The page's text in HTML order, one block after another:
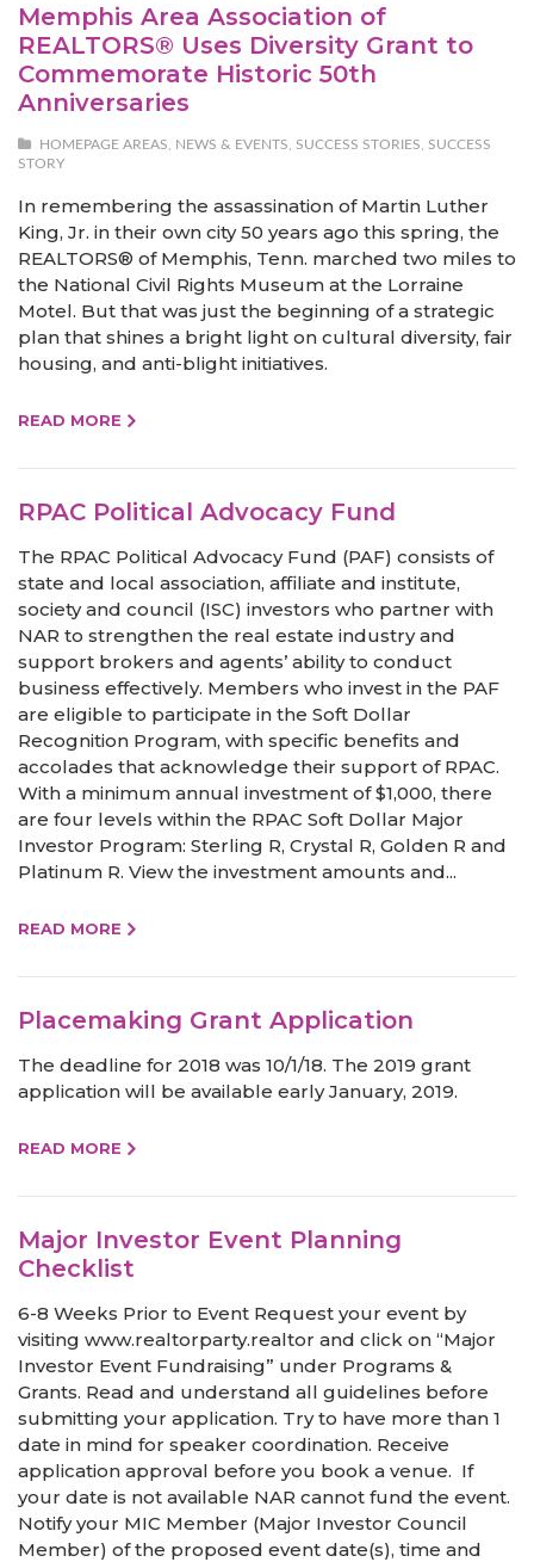
Memphis Area Association of
REALTORS® Uses Diversity Grant to
Commemorate Historic 50th
Anniversaries
HOMEPAGE AREAS NEWS & EVENTS SUCCESS STORIES
SUCCESS
STORY
In remembering the assassination of Martin Luther
King, Jr. in their own city 50 years ago this spring, the
REALTORS® of Memphis, Tenn. marched two miles to
the National Civil Rights Museum at the Lorraine
Motel. But that was just the beginning of a strategic
plan that shines a bright light on cultural diversity, fair
housing, and anti-blight initiatives.
READ MORE
RPAC Political Advocacy Fund
The RPAC Political Advocacy Fund (PAF) consists of
state and local association, affiliate and institute,
society and council (ISC) investors who partner with
NAR to strengthen the real estate industry and
support brokers and agents’ ability to conduct
business effectively. Members who invest in the PAF
are eligible to participate in the Soft Dollar
Recognition Program, with specific benefits and
accolades that acknowledge their support of RPAC.
With a minimum annual investment of $1,000, there
are four levels within the RPAC Soft Dollar Major
Investor Program: Sterling R, Crystal R, Golden R and
Platinum R. View the investment amounts and...
READ MORE
Placemaking Grant Application
The deadline for 2018 was 10/1/18. The 2019 grant
application will be available early January, 2019.
READ MORE
Major Investor Event Planning
Checklist
6-8 Weeks Prior to Event Request your event by
visiting www.realtorparty.realtor and click on “Major
Investor Event Fundraising” under Programs &
Grants. Read and understand all guidelines before
submitting your application. Try to have more than 1
date in mind for speaker coordination. Receive
application approval before you book a venue. If
your date is not available NAR cannot fund the event.
Notify your MIC Member (Major Investor Council
Member) of the proposed event date(s), time and